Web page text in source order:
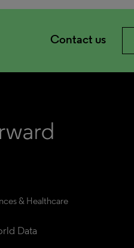
Contact us
& Healthcare
Data